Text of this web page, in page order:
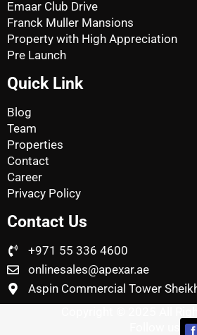
Emaar Club Drive
Franck Muller Mansions
Property with High Appreciation
Pre Launch
Quick Link
Blog
Team
Properties
Contact
Career
Privacy Policy
Contact Us
+971 55 336 4600
onlinesales@apexar.ae
Aspin Commercial Tower